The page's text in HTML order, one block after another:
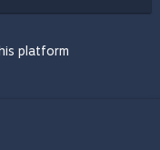
platform